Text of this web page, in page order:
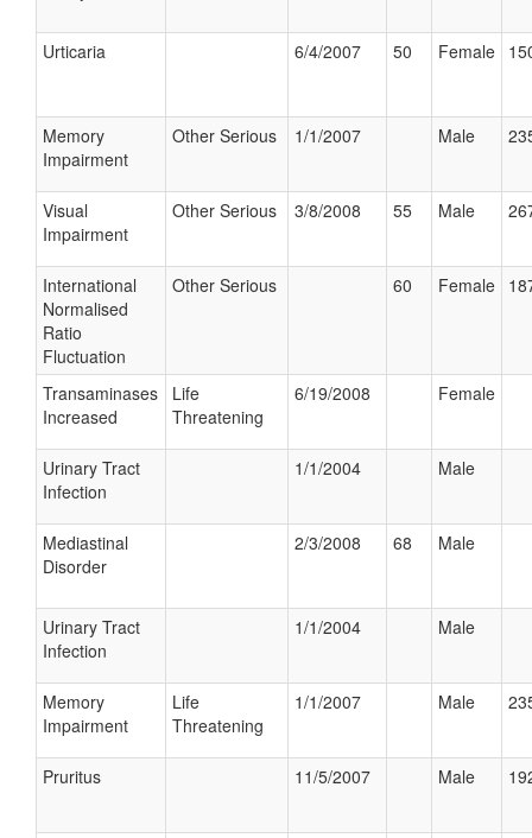
Urticaria 6/4/2007 50 Female
Memory
Impairment
Other Serious 1/1/2007 Male
Visual
Impairment
Other Serious 3/8/2008 55 Male
International
Normalised
Ratio
Fluctuation
Other Serious 60 Female
Transaminases
Increased
Life
Threatening
6/19/2008 Female
Urinary Tract
Infection
1/1/2004 Male
Mediastinal
Disorder
2/3/2008 68 Male
Urinary Tract
Infection
1/1/2004 Male
Memory
Impairment
Life
Threatening
1/1/2007 Male
Pruritus 11/5/2007 Male